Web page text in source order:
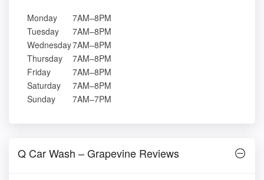
Monday
7AM–8PM
Tuesday
7AM–8PM
Wednesday7AM–8PM
Thursday
7AM–8PM
Friday
7AM–8PM
Saturday
7AM–8PM
Sunday
7AM–7PM
Q Car Wash – Grapevine Reviews